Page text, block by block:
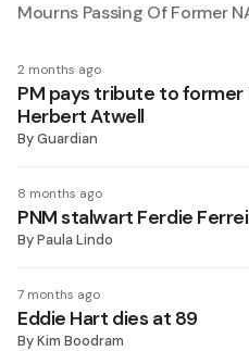
Mourns Passing Of Former
2 months ago
PM pays tribute to former
Herbert Atwell
ByGuardian
8 months ago
PNM stalwart Ferdie
ByPaula Lindo
7 months ago
Eddie Hart dies at 89
ByKim Boodram